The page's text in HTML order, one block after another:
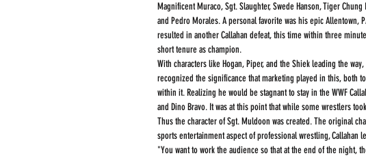
Magnificent Muraco, Sgt. Slaughter, Swede Hanson, Tiger
and Pedro Morales. A personal favorite was his epic Allentown,
resulted in another Callahan defeat, this time within three
short tenure as champion.
With characters like Hogan, Piper, and the Shiek leading the
recognized the significance that marketing played in this, both
within it. Realizing he would be stagnant to stay in the WWF
and Dino Bravo. It was at this point that while some wrestlers
Thus the character of Sgt. Muldoon was created. The original
sports entertainment aspect of professional wrestling,
"You want to work the audience so that at the end of the night,